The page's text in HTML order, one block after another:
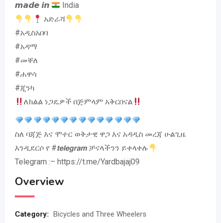
𝙢𝙖𝙙𝙚 𝙞𝙣
India
አድራሻ
#አዲስአበባ
#አዳማ
#መቐለ
#ሐዋሳ
#ጂንካ
ለክልል ነጋዴዎች በጅምላም አቅርበናል
ስለ ባጃጅ እና ሞተር ወቅታዊ ዋጋ እና አዳዲስ መረጃ ሁልጊዜ
እንዲደርሶ የ #𝙩𝙚𝙡𝙚𝙜𝙧𝙖𝙢 ቻናላችንን ይቀላቀሉ
Telegram :– https://t.me/Yardbajaj09
Overview
Category: Bicycles and Three Wheelers